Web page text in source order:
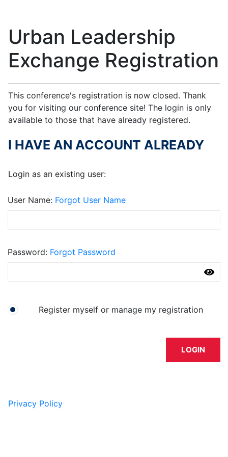
Urban Leadership
Exchange Registration
This conference's registration is now closed. Thank
you for visiting our conference site! The login is only
available to those that have already registered.
I HAVE AN ACCOUNT ALREADY
Login as an existing user:
User Name Forgot User Name
Password Forgot Password
I have an account already
Register myself or manage my registration
LOGIN
Privacy Policy